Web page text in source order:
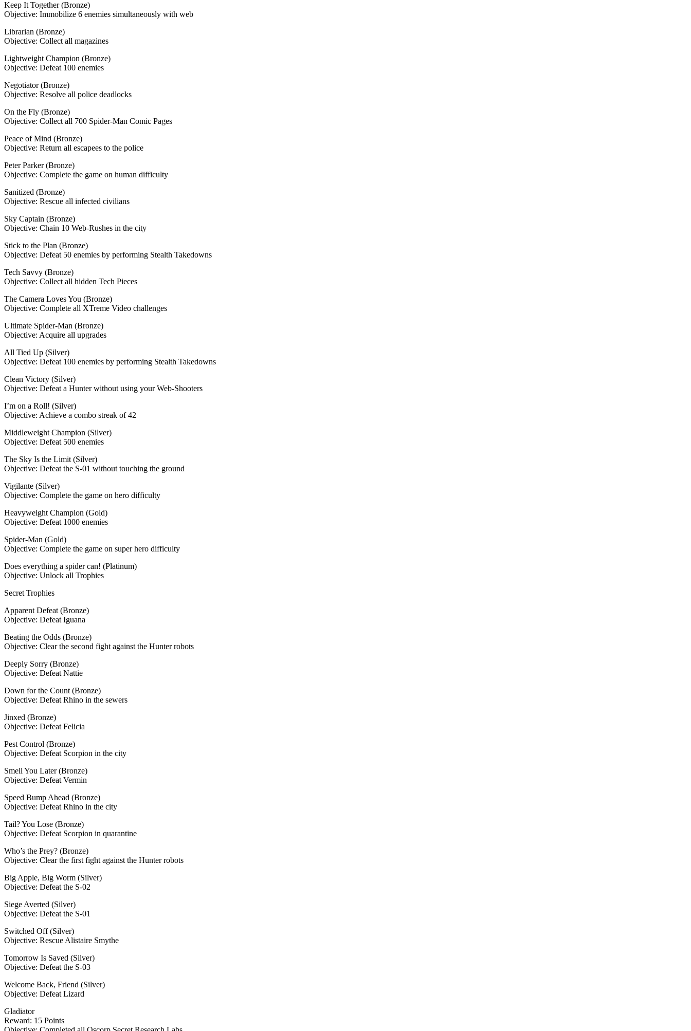
Keep It Together (Bronze)
Objective: Immobilize 6 enemies simultaneously with web
Librarian (Bronze)
Objective: Collect all magazines
Lightweight Champion (Bronze)
Objective: Defeat 100 enemies
Negotiator (Bronze)
Objective: Resolve all police deadlocks
On the Fly (Bronze)
Objective: Collect all 700 Spider-Man Comic Pages
Peace of Mind (Bronze)
Objective: Return all escapees to the police
Peter Parker (Bronze)
Objective: Complete the game on human difficulty
Sanitized (Bronze)
Objective: Rescue all infected civilians
Sky Captain (Bronze)
Objective: Chain 10 Web-Rushes in the city
Stick to the Plan (Bronze)
Objective: Defeat 50 enemies by performing Stealth Takedowns
Tech Savvy (Bronze)
Objective: Collect all hidden Tech Pieces
The Camera Loves You (Bronze)
Objective: Complete all XTreme Video challenges
Ultimate Spider-Man (Bronze)
Objective: Acquire all upgrades
All Tied Up (Silver)
Objective: Defeat 100 enemies by performing Stealth Takedowns
Clean Victory (Silver)
Objective: Defeat a Hunter without using your Web-Shooters
I’m on a Roll! (Silver)
Objective: Achieve a combo streak of 42
Middleweight Champion (Silver)
Objective: Defeat 500 enemies
The Sky Is the Limit (Silver)
Objective: Defeat the S-01 without touching the ground
Vigilante (Silver)
Objective: Complete the game on hero difficulty
Heavyweight Champion (Gold)
Objective: Defeat 1000 enemies
Spider-Man (Gold)
Objective: Complete the game on super hero difficulty
Does everything a spider can! (Platinum)
Objective: Unlock all Trophies
Secret Trophies
Apparent Defeat (Bronze)
Objective: Defeat Iguana
Beating the Odds (Bronze)
Objective: Clear the second fight against the Hunter robots
Deeply Sorry (Bronze)
Objective: Defeat Nattie
Down for the Count (Bronze)
Objective: Defeat Rhino in the sewers
Jinxed (Bronze)
Objective: Defeat Felicia
Pest Control (Bronze)
Objective: Defeat Scorpion in the city
Smell You Later (Bronze)
Objective: Defeat Vermin
Speed Bump Ahead (Bronze)
Objective: Defeat Rhino in the city
Tail? You Lose (Bronze)
Objective: Defeat Scorpion in quarantine
Who’s the Prey? (Bronze)
Objective: Clear the first fight against the Hunter robots
Big Apple, Big Worm (Silver)
Objective: Defeat the S-02
Siege Averted (Silver)
Objective: Defeat the S-01
Switched Off (Silver)
Objective: Rescue Alistaire Smythe
Tomorrow Is Saved (Silver)
Objective: Defeat the S-03
Welcome Back, Friend (Silver)
Objective: Defeat Lizard
Gladiator
Reward: 15 Points